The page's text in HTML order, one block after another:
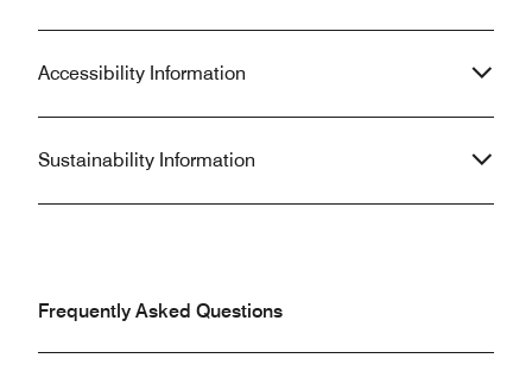
Accessibility Information
Sustainability Information
Frequently Asked Questions